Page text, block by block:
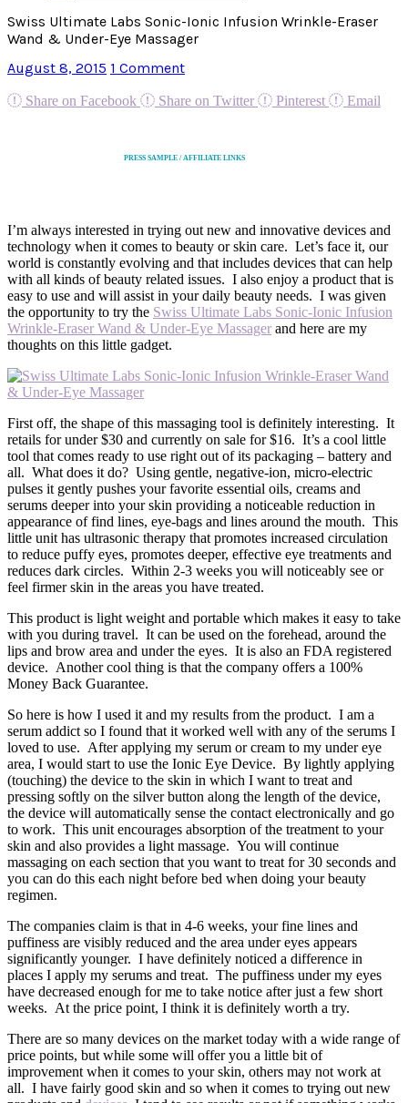
Swiss Ultimate Labs Sonic-Ionic Infusion Wrinkle-Eraser
Wand & Under-Eye Massager
August 8, 2015 1 Comment
Share on Facebook Share on Twitter Pinterest Email
PRESS SAMPLE / AFFILIATE LINKS
I’m always interested in trying out new and innovative devices and
technology when it comes to beauty or skin care. Let’s face it, our
world is constantly evolving and that includes devices that can help
with all kinds of beauty related issues. I also enjoy a product that is
easy to use and will assist in your daily beauty needs. I was given
the opportunity to try the Swiss Ultimate Labs Sonic-Ionic Infusion
Wrinkle-Eraser Wand & Under-Eye Massager and here are my
thoughts on this little gadget.
First off, the shape of this massaging tool is definitely interesting. It
retails for under $30 and currently on sale for $16. It’s a cool little
tool that comes ready to use right out of its packaging – battery and
all. What does it do? Using gentle, negative-ion, micro-electric
pulses it gently pushes your favorite essential oils, creams and
serums deeper into your skin providing a noticeable reduction in
appearance of find lines, eye-bags and lines around the mouth. This
little unit has ultrasonic therapy that promotes increased circulation
to reduce puffy eyes, promotes deeper, effective eye treatments and
reduces dark circles. Within 2-3 weeks you will noticeably see or
feel firmer skin in the areas you have treated.
This product is light weight and portable which makes it easy to take
with you during travel. It can be used on the forehead, around the
lips and brow area and under the eyes. It is also an FDA registered
device. Another cool thing is that the company offers a 100%
Money Back Guarantee.
So here is how I used it and my results from the product. I am a
serum addict so I found that it worked well with any of the serums I
loved to use. After applying my serum or cream to my under eye
area, I would start to use the Ionic Eye Device. By lightly applying
(touching) the device to the skin in which I want to treat and
pressing softly on the silver button along the length of the device,
the device will automatically sense the contact electronically and go
to work. This unit encourages absorption of the treatment to your
skin and also provides a light massage. You will continue
massaging on each section that you want to treat for 30 seconds and
you can do this each night before bed when doing your beauty
regimen.
The companies claim is that in 4-6 weeks, your fine lines and
puffiness are visibly reduced and the area under eyes appears
significantly younger. I have definitely noticed a difference in
places I apply my serums and treat. The puffiness under my eyes
have decreased enough for me to take notice after just a few short
weeks. At the price point, I think it is definitely worth a try.
There are so many devices on the market today with a wide range of
price points, but while some will offer you a little bit of
improvement when it comes to your skin, others may not work at
all. I have fairly good skin and so when it comes to trying out new